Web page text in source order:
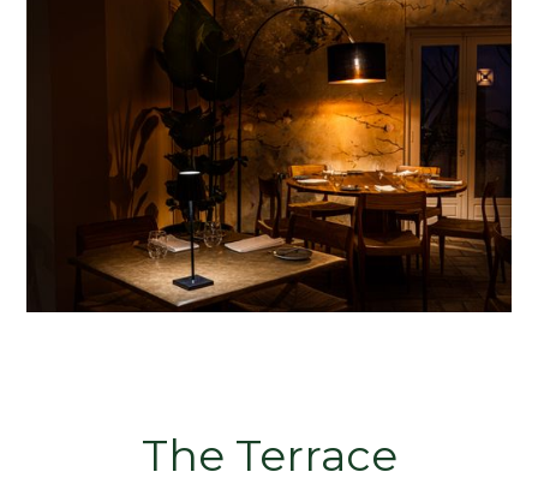
The Terrace